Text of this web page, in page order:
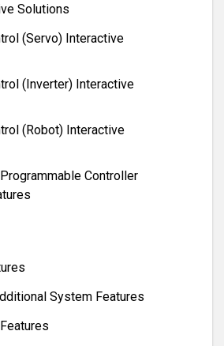
Solutions
(Servo) Interactive
(Inverter) Interactive
(Robot) Interactive
Controller
System Features